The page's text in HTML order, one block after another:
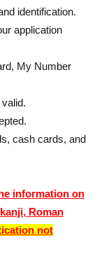
identification.
application
My Number
cash cards, and
information on
Roman
not